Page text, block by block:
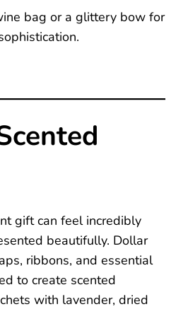
bag or a glittery bow for
gift can feel incredibly
beautifully. Dollar
ribbons, and essential
to create scented
with lavender, dried